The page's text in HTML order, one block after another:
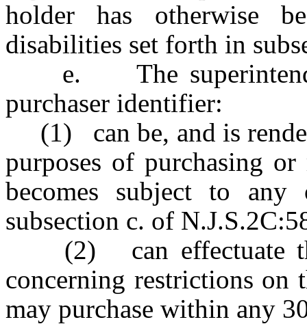
holder has otherwise
disabilities set forth in
e. The
purchaser identifier:
(1) can be, and is
purposes of purchasing
becomes subject to
subsection c. of
(2) can effectuate the
concerning restrictions on
may purchase within any